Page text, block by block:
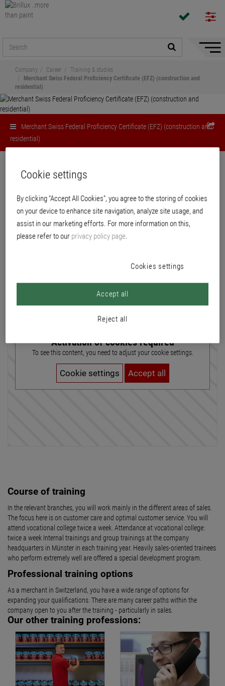
Hide/
Company Career
Training & studies
Merchant Swiss Federal Proficiency Certificate (EFZ) (construction and
residential)
Merchant Swiss Federal Proficiency Certificate (EFZ) (construction and
residential)
Job profiles
Merchant Swiss Federal Proficiency
Certificate (EFZ) (construction and
residential)
At Brillux, the focus is on direct sales. We sell our products via the branches
service over the phone also plays a major part. Requirement: good secondary
training: all branches in Switzerland
Activation of cookies required
To see this content, you need to adjust your cookie settings.
Cookie settings Accept all
Course of training
In the relevant branches, you will work mainly in the different areas of sales.
The focus here is on customer care and optimal customer service. You will
attend vocational college twice a week. Attendance at vocational college:
twice a week Internal trainings and group trainings at the company
headquarters in Münster in each training year. Heavily sales-oriented trainees
who perform extremely well are offered a special development program.
Professional training options
As a merchant in Switzerland, you have a wide range of options for
expanding your qualifications. There are many career paths within the
company open to you after the training - particularly in sales.
Our other training professions:
Cookie settings
By clicking “Accept All Cookies”, you agree to the storing of cookies
on your device to enhance site navigation, analyze site usage, and
assist in our marketing efforts. For more information on this,
please refer to our privacy policy page.
Cookies settings
Reject all
Accept all